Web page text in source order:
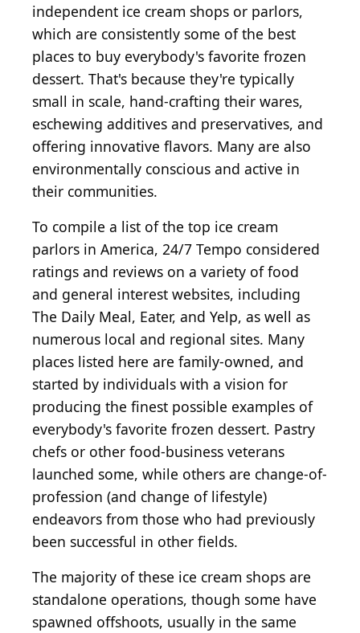
independent ice cream shops or parlors,
which are consistently some of the best
places to buy everybody's favorite frozen
dessert. That's because they're typically
small in scale, hand-crafting their wares,
eschewing additives and preservatives, and
offering innovative flavors. Many are also
environmentally conscious and active in
their communities.
To compile a list of the top ice cream
parlors in America, 24/7 Tempo considered
ratings and reviews on a variety of food
and general interest websites, including
The Daily Meal, Eater, and Yelp, as well as
numerous local and regional sites. Many
places listed here are family-owned, and
started by individuals with a vision for
producing the finest possible examples of
everybody's favorite frozen dessert. Pastry
chefs or other food-business veterans
launched some, while others are change-of-
profession (and change of lifestyle)
endeavors from those who had previously
been successful in other fields.
The majority of these ice cream shops are
standalone operations, though some have
spawned offshoots, usually in the same